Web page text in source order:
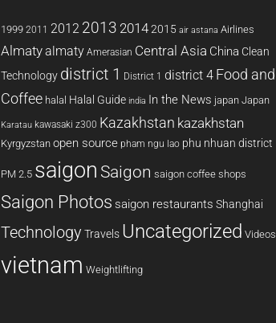
1999 2011 2012 2013 20142015 air astana Airlines
Almatyalmaty Amerasian Central Asia China Clean
Technology district 1 District 1 district 4 Food and
Coffee halal Halal Guide india In the News japan Japan
Karatau kawasaki z300 Kazakhstan kazakhstan
Kyrgyzstan open source pham ngu lao phu nhuan district
PM 2.5 saigon Saigon saigon coffee shops
Saigon Photos saigon restaurants Shanghai
Technology Travels Uncategorized Videos
vietnam Weightlifting